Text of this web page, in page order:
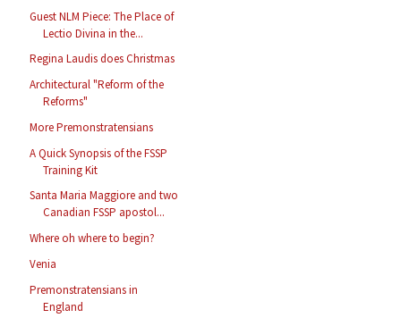
Guest NLM Piece: The Place of
Lectio Divina in the...
Regina Laudis does Christmas
Architectural "Reform of the
Reforms"
More Premonstratensians
A Quick Synopsis of the FSSP
Training Kit
Santa Maria Maggiore and two
Canadian FSSP apostol...
Where oh where to begin?
Venia
Premonstratensians in
England